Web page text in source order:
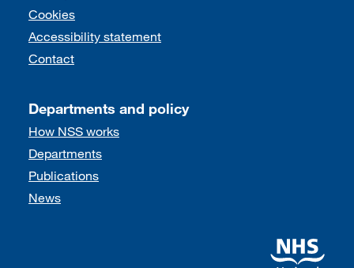
Cookies
Accessibility statement
Contact
Departments and policy
How NSS works
Departments
Publications
News